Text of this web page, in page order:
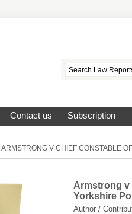
Contact us Subscription
ARMSTRONG V CHIEF CONSTABLE
Armstrong v
Yorkshire
Author /